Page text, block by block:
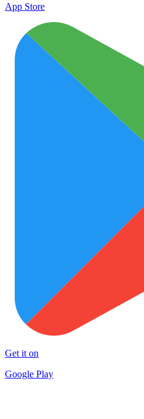
App Store
Get it on
Google Play